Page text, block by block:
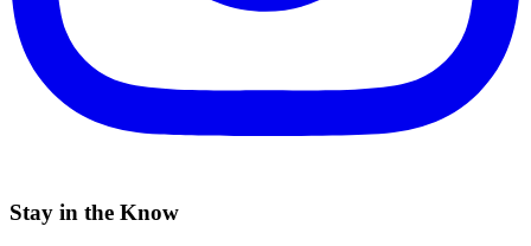
Stay in the Know